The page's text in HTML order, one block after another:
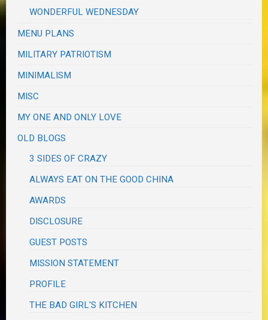
WONDERFUL WEDNESDAY
MENU PLANS
MILITARY PATRIOTISM
MINIMALISM
MISC
MY ONE AND ONLY LOVE
OLD BLOGS
3 SIDES OF CRAZY
ALWAYS EAT ON THE GOOD CHINA
AWARDS
DISCLOSURE
GUEST POSTS
MISSION STATEMENT
PROFILE
THE BAD GIRL'S KITCHEN